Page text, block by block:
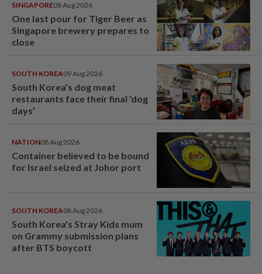
SINGAPORE08 Aug 2026
One last pour for Tiger Beer as
Singapore brewery prepares to
close
SOUTH KOREA09 Aug 2026
South Korea’s dog meat
restaurants face their final ‘dog
days’
NATION08 Aug 2026
Container believed to be bound
for Israel seized at Johor port
SOUTH KOREA08 Aug 2026
South Korea's Stray Kids mum
on Grammy submission plans
after BTS boycott